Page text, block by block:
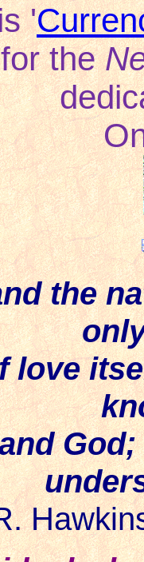
'
for the
the
love